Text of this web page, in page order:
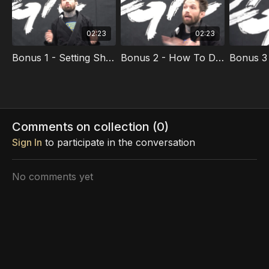
02:23
Bonus 1 - Setting Short Term Goals
02:23
Bonus 2 - How To Drill Effectively
Comments on collection (0)
Sign In to participate in the conversation
No comments yet